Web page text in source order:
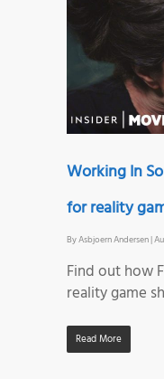
Working In
for reality
ByAsbjoern Andersen|
Find out how
reality game
Read More